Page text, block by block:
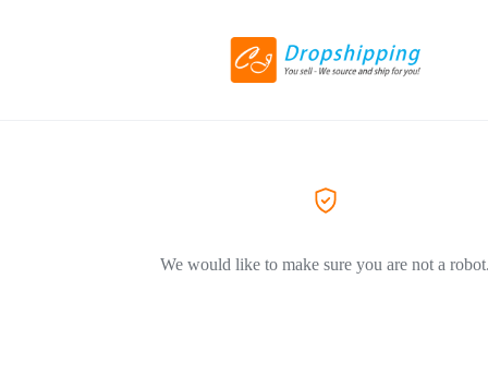
We would like to make sure you are not a